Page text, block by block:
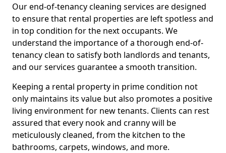
Our end-of-tenancy cleaning services are designed
to ensure that rental properties are left spotless and
in top condition for the next occupants. We
understand the importance of a thorough end-of-
tenancy clean to satisfy both landlords and tenants,
and our services guarantee a smooth transition.
Keeping a rental property in prime condition not
only maintains its value but also promotes a positive
living environment for new tenants. Clients can rest
assured that every nook and cranny will be
meticulously cleaned, from the kitchen to the
bathrooms, carpets, windows, and more.